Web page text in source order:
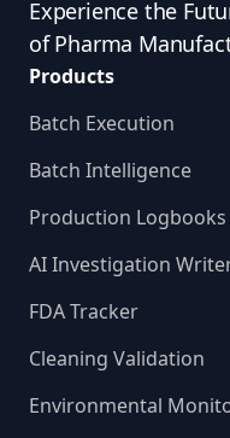
Experience the
of Pharma
Products
Batch Execution
Batch Intelligence
Production Logbooks
AI Investigation
FDA Tracker
Cleaning Validation
Environmental